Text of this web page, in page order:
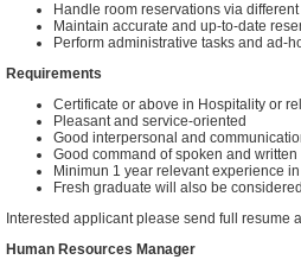
Handle room reservations via
Maintain accurate and up-to-date
Perform administrative tasks and ad-
Requirements
Certificate or above in Hospitality or
Pleasant and service-oriented
Good interpersonal and
Good command of spoken and
Minimun 1 year relevant experience
Fresh graduate will also be considered
Interested applicant please send full resume
Human Resources Manager